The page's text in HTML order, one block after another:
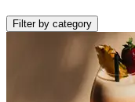
Filter by category